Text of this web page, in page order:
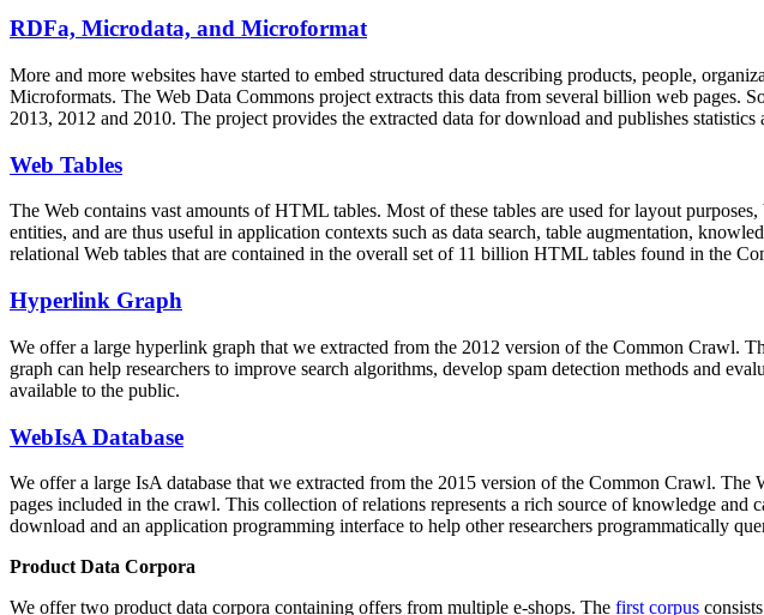
RDFa, Microdata, and Microformat
More and more websites have started to embed structured data describing products, people,
Microformats. The Web Data Commons project extracts this data from several billion web pages.
2013, 2012 and 2010. The project provides the extracted data for download and publishes
Web Tables
The Web contains vast amounts ofHTML tables. Most of these tables are used for layout
entities, and are thus useful in application contexts such as data search, table augmentation,
relational Web tables that are contained in the overall set of 11 billion HTML tables found in the
Hyperlink Graph
We offer a large hyperlink graph that we extracted from the 2012 version of the Common Crawl.
graph can help researchers to improve search algorithms, develop spam detection methods and
available to the public.
WebIsA Database
We offer a large IsA database that we extracted from the 2015 version of the Common Crawl.
pages included in the crawl. This collection of relations represents a rich source of knowledge
download and an application programming interface to help other researchers programmatically
Product Data Corpora
We offer two product data corpora containing offers from multiple e-shops. The first corpus